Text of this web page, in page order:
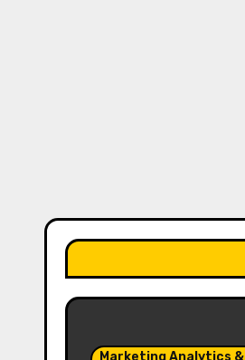
Marketing Analytics &